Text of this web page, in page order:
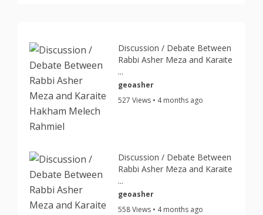
Discussion / Debate Between
Rabbi Asher Meza and Karaite
...
geoasher
527 Views • 4 months ago
Discussion / Debate Between
Rabbi Asher Meza and Karaite
...
geoasher
558 Views • 4 months ago